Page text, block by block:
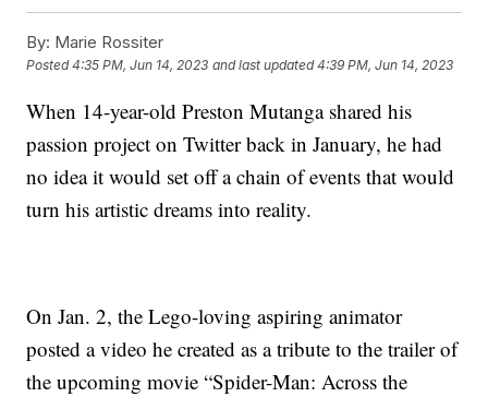
By: Marie Rossiter
Posted4:35 PM, Jun 14, 2023 and last updated 4:39 PM, Jun 14, 2023
When 14-year-old Preston Mutanga shared his
passion project on Twitter back in January, he had
no idea it would set off a chain of events that would
turn his artistic dreams into reality.
On Jan. 2, the Lego-loving aspiring animator
posted a video he created as a tribute to the trailer of
the upcoming movie “Spider-Man: Across the